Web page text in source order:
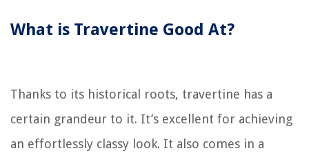
What is Travertine Good At?
Thanks to its historical roots, travertine has a
certain grandeur to it. It’s excellent for achieving
an effortlessly classy look. It also comes in a